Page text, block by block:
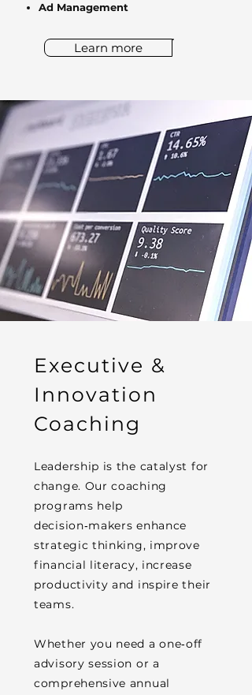
Ad Management
Learn more
Executive &
Innovation
Coaching
Leadership is the catalyst for
change. Our coaching
programs help
decision‑makers enhance
strategic thinking, improve
financial literacy, increase
productivity and inspire their
teams.
Whether you need a one‑off
advisory session or a
comprehensive annual